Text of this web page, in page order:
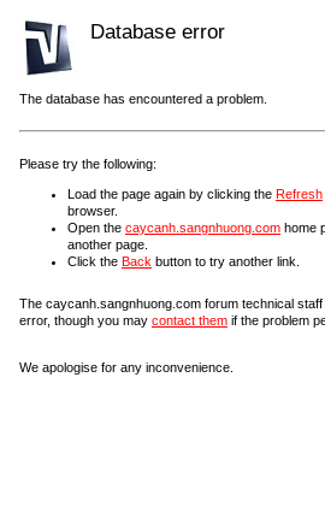
Database error
The database has encountered a problem.
Please try the following:
Load the page again by clicking the Refresh
browser.
Open the caycanh.sangnhuong.com home
another page.
Click the Back button to try another link.
The caycanh.sangnhuong.com forum technical
error, though you may contact them if the problem
We apologise for any inconvenience.